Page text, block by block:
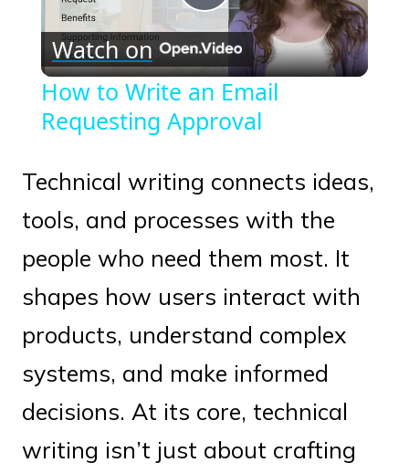
Play
Video
Watch on
How to Write an Email
Requesting Approval
Technical writing connects ideas,
tools, and processes with the
people who need them most. It
shapes how users interact with
products, understand complex
systems, and make informed
decisions. At its core, technical
writing isn’t just about crafting